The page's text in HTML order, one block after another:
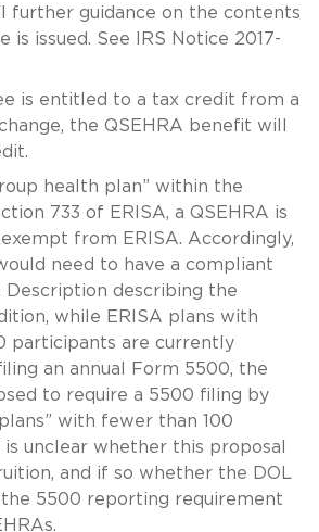
further guidance on the contents
is issued. See IRS Notice 2017-
is entitled to a tax credit from a
the QSEHRA benefit will
health plan” within the
733 of ERISA, a QSEHRA is
from ERISA. Accordingly,
need to have a compliant
Description describing the
while ERISA plans with
participants are currently
an annual Form 5500, the
to require a 5500 filing by
with fewer than 100
unclear whether this proposal
and if so whether the DOL
5500 reporting requirement